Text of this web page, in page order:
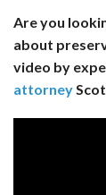
Are you
about
video by
attorney